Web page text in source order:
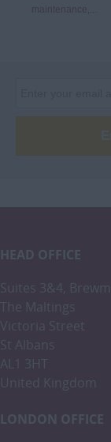
maintenance,...
HEAD OFFICE
Suites 3&4,
The Maltings
Victoria Street
St Albans
AL1 3HT
United Kingdom
LONDON OFFICE